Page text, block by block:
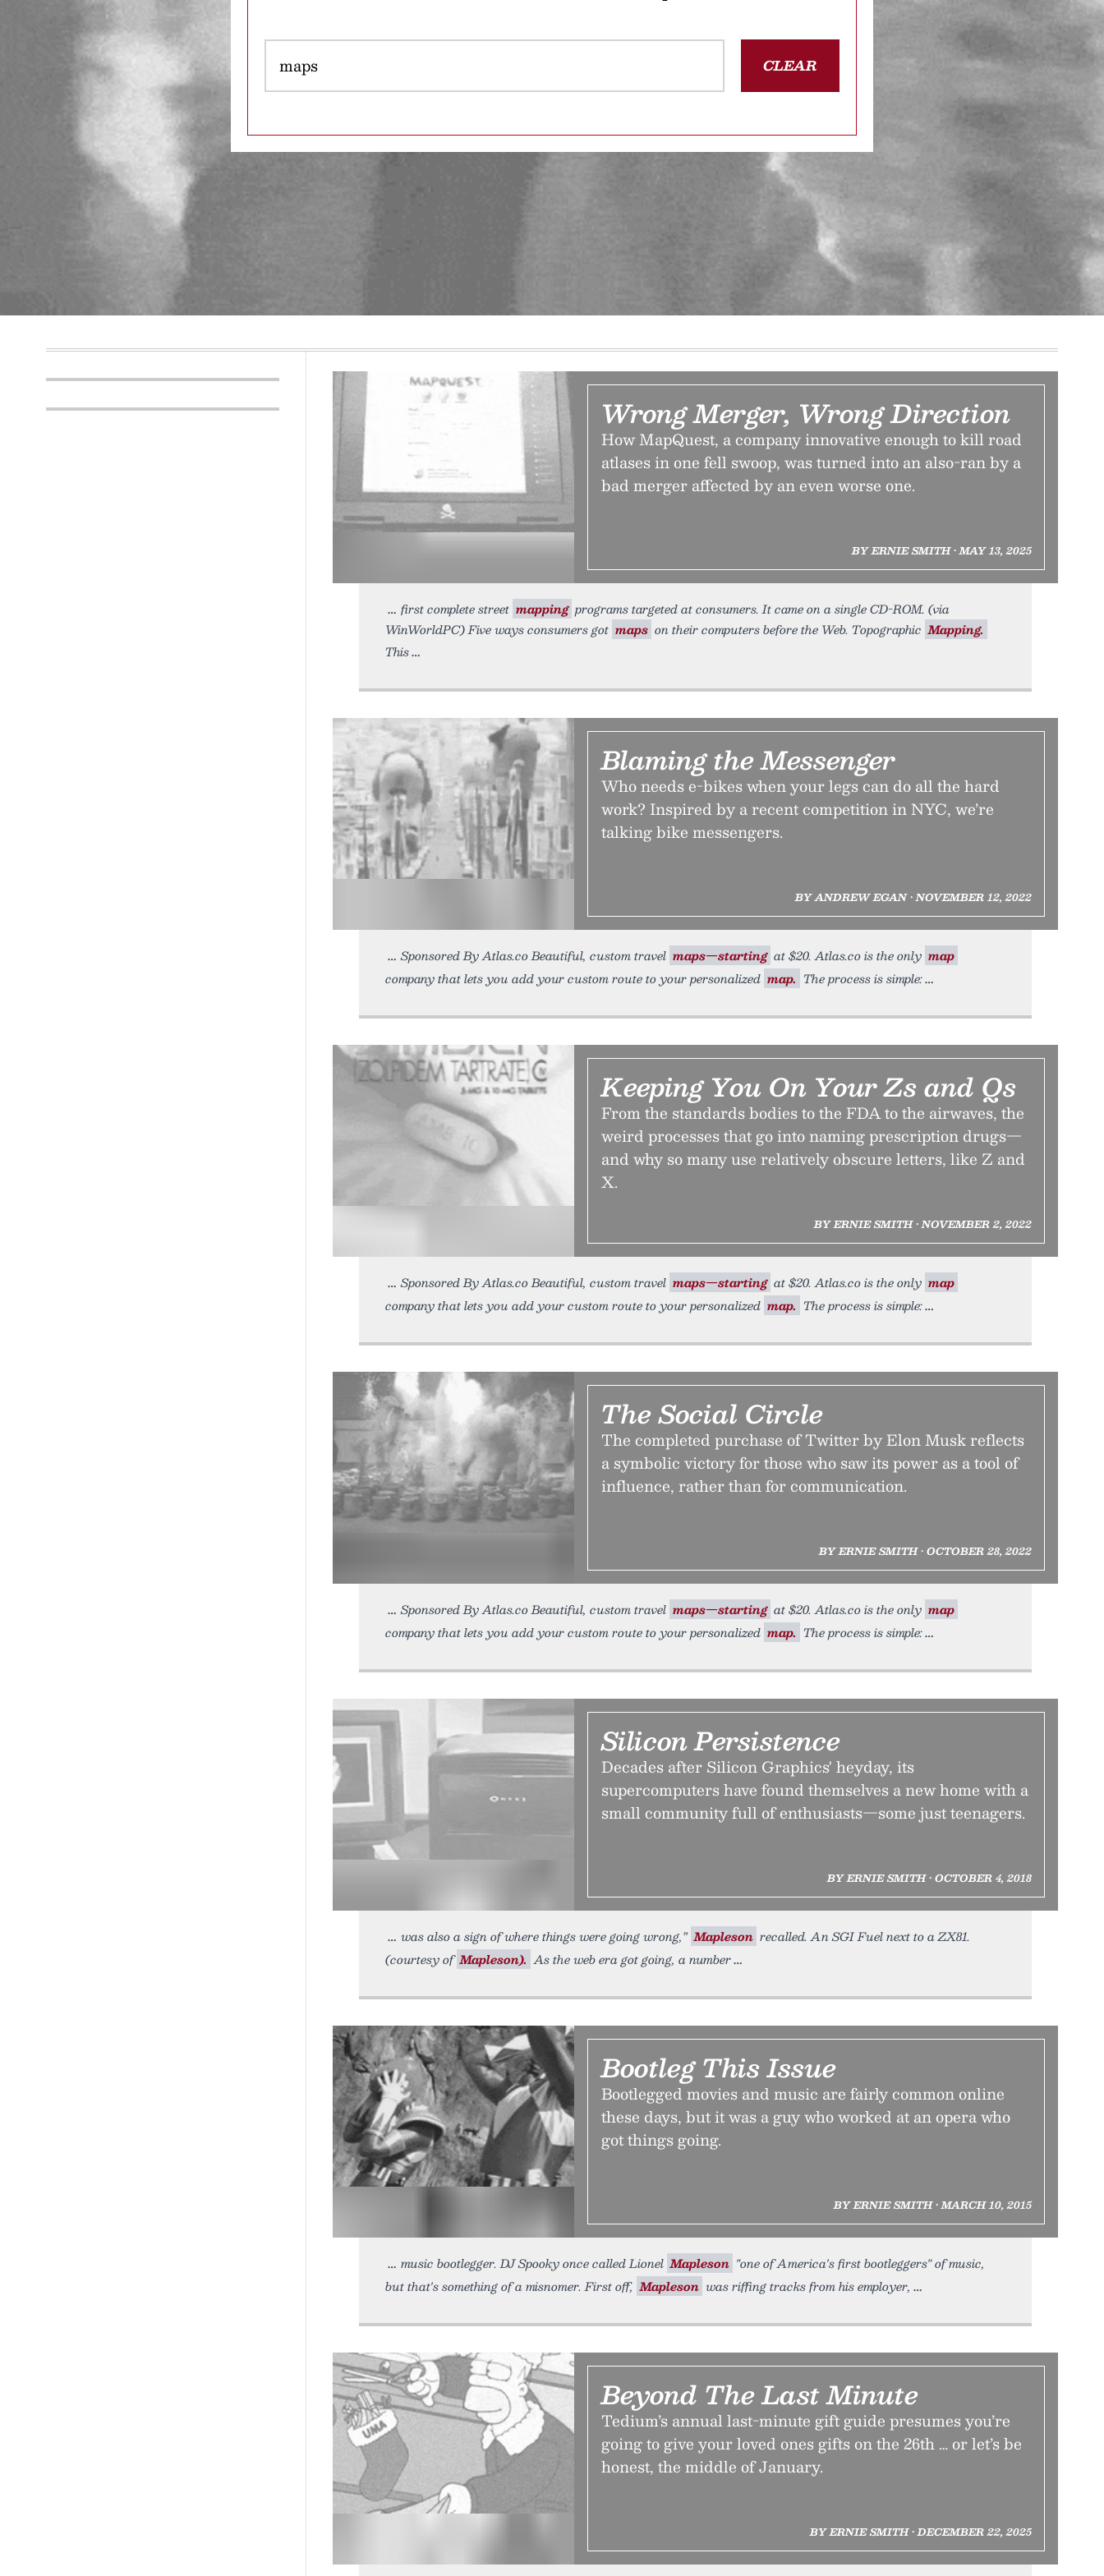
CLEAR
Wrong Merger, Wrong Direction
How MapQuest, a company innovative enough to kill road
atlases in one fell swoop, was turned into an also-ran by a
bad merger affected by an even worse one.
BY ERNIE SMITH • MAY 13, 2025
first complete street mapping programs targeted at consumers. It came on a single CD-ROM. (via
WinWorldPC) Five ways consumers got maps on their computers before the Web. Topographic Mapping.
This
Blaming the Messenger
Who needs e-bikes when your legs can do all the hard
work? Inspired by a recent competition in NYC, we’re
talking bike messengers.
BY ANDREW EGAN • NOVEMBER 12, 2022
Sponsored By Atlas.co Beautiful, custom travel maps—starting at $20. Atlas.co is the only map
company that lets you add your custom route to your personalized map. The process is simple:
Keeping You On Your Zs and Qs
From the standards bodies to the FDA to the airwaves, the
weird processes that go into naming prescription drugs—
and why so many use relatively obscure letters, like Z and
X.
BY ERNIE SMITH • NOVEMBER 2, 2022
Sponsored By Atlas.co Beautiful, custom travel maps—starting at $20. Atlas.co is the only map
company that lets you add your custom route to your personalized map. The process is simple:
The Social Circle
The completed purchase of Twitter by Elon Musk reflects
a symbolic victory for those who saw its power as a tool of
influence, rather than for communication.
BY ERNIE SMITH • OCTOBER 28, 2022
Sponsored By Atlas.co Beautiful, custom travel maps—starting at $20. Atlas.co is the only map
company that lets you add your custom route to your personalized map. The process is simple:
Silicon Persistence
Decades after Silicon Graphics' heyday, its
supercomputers have found themselves a new home with a
small community full of enthusiasts—some just teenagers.
BY ERNIE SMITH • OCTOBER 4, 2018
was also a sign of where things were going wrong,” Mapleson recalled. An SGI Fuel next to a ZX81.
(courtesy of Mapleson). As the web era got going, a number
Bootleg This Issue
Bootlegged movies and music are fairly common online
these days, but it was a guy who worked at an opera who
got things going.
BY ERNIE SMITH • MARCH 10, 2015
music bootlegger. DJ Spooky once called Lionel Mapleson "one of America's first bootleggers" of music,
but that's something of a misnomer. First off, Mapleson was riffing tracks from his employer,
Beyond The Last Minute
Tedium’s annual last-minute gift guide presumes you’re
going to give your loved ones gifts on the 26th … or let’s be
honest, the middle of January.
BY ERNIE SMITH • DECEMBER 22, 2025